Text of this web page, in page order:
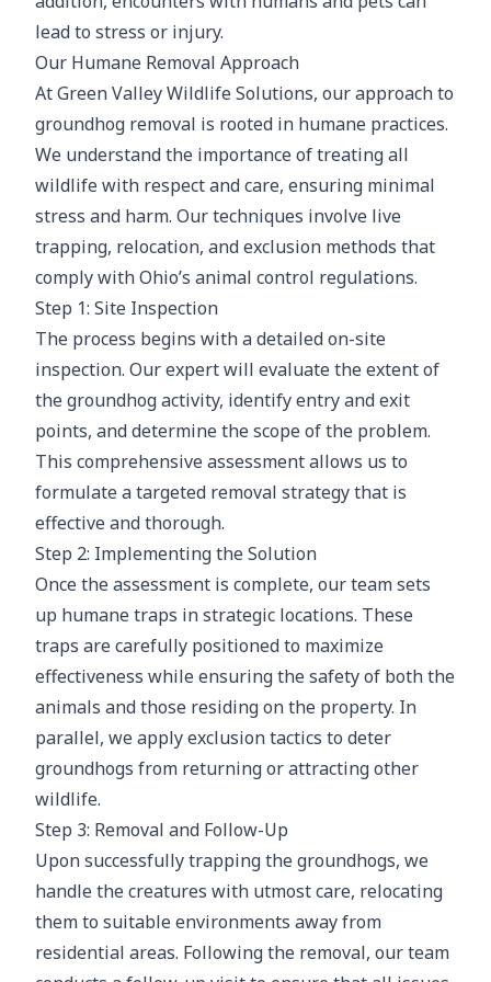
lead to stress or injury.
Our Humane Removal Approach
At Green Valley Wildlife Solutions, our approach to
groundhog removal is rooted in humane practices.
We understand the importance of treating all
wildlife with respect and care, ensuring minimal
stress and harm. Our techniques involve live
trapping, relocation, and exclusion methods that
comply with Ohio’s animal control regulations.
Step 1: Site Inspection
The process begins with a detailed on-site
inspection. Our expert will evaluate the extent of
the groundhog activity, identify entry and exit
points, and determine the scope of the problem.
This comprehensive assessment allows us to
formulate a targeted removal strategy that is
effective and thorough.
Step 2: Implementing the Solution
Once the assessment is complete, our team sets
up humane traps in strategic locations. These
traps are carefully positioned to maximize
effectiveness while ensuring the safety of both the
animals and those residing on the property. In
parallel, we apply exclusion tactics to deter
groundhogs from returning or attracting other
wildlife.
Step 3: Removal and Follow-Up
Upon successfully trapping the groundhogs, we
handle the creatures with utmost care, relocating
them to suitable environments away from
residential areas. Following the removal, our team